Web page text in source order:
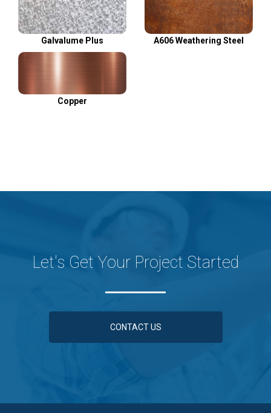
Galvalume Plus A606 Weathering Steel
Copper
Let's Get Your Project Started
CONTACT US